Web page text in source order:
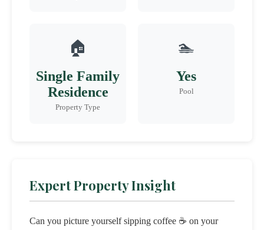
🏠
Single Family
Residence
Property Type
🏊
Yes
Pool
Expert Property Insight
Can you picture yourself sipping coffee ☕ on your